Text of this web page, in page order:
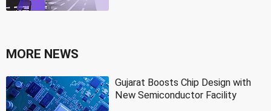
MORE NEWS
Gujarat Boosts Chip Design with
New Semiconductor Facility